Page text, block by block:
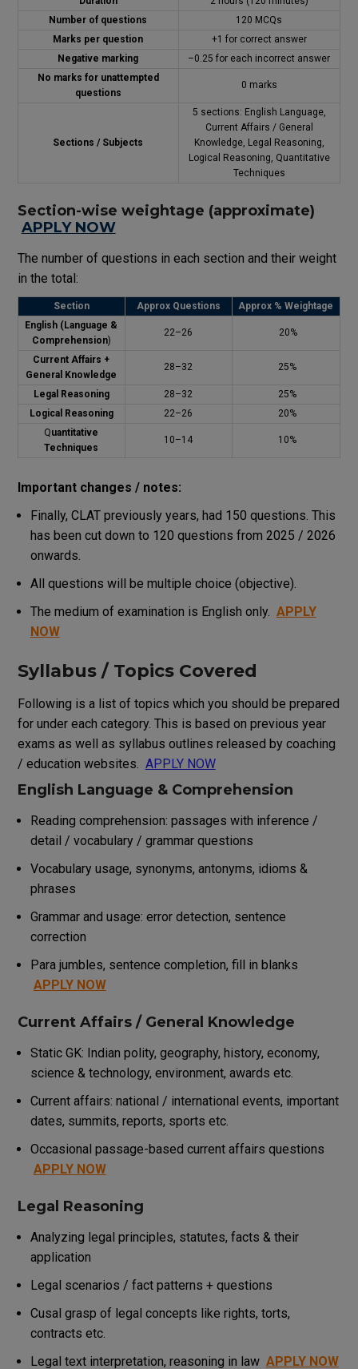
Number of questions
120 MCQs
Marks per question
+1 for correct answer
Negative marking
–0.25 for each incorrect answer
No marks for unattempted
questions
0 marks
Sections / Subjects
5 sections: English Language,
Current Affairs / General
Knowledge, Legal Reasoning,
Logical Reasoning, Quantitative
Techniques
Section-wise weightage (approximate)
APPLY NOW
The number of questions in each section and their weight
in the total:
Section Approx Questions
Approx % Weightage
English (Language &
Comprehension)
22–26 20%
Current Affairs +
General Knowledge
28–32 25%
Legal Reasoning 28–32
25%
Logical Reasoning
22–26
20%
Quantitative
Techniques
10–14 10%
Important changes / notes:
Finally, CLAT previously years, had 150 questions. This
has been cut down to 120 questions from 2025 / 2026
onwards.
All questions will be multiple choice (objective).
The medium of examination is English only. APPLY
NOW
Syllabus / Topics Covered
Following is a list of topics which you should be prepared
for under each category. This is based on previous year
exams as well as syllabus outlines released by coaching
/ education websites. APPLY NOW
English Language & Comprehension
Reading comprehension: passages with inference /
detail / vocabulary / grammar questions
Vocabulary usage, synonyms, antonyms, idioms &
phrases
Grammar and usage: error detection, sentence
correction
Para jumbles, sentence completion, fill in blanks
APPLY NOW
Current Affairs / General Knowledge
Static GK: Indian polity, geography, history, economy,
science & technology, environment, awards etc.
Current affairs: national / international events, important
dates, summits, reports, sports etc.
Occasional passage-based current affairs questions
APPLY NOW
Legal Reasoning
Analyzing legal principles, statutes, facts & their
application
Legal scenarios / fact patterns + questions
Cusal grasp of legal concepts like rights, torts,
contracts etc.
Legal text interpretation, reasoning in law APPLY NOW